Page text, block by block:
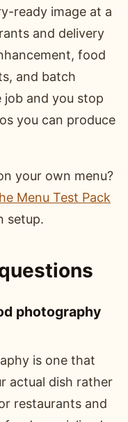
ready image at a
and delivery
food
and batch
and you stop
you can produce
your own menu?
Menu Test Pack
setup.
photography
is one that
actual dish rather
restaurants and